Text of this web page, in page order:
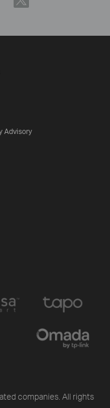
Advisory
companies. All rights